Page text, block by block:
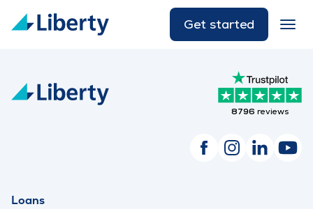
Get started
8796 reviews
Loans